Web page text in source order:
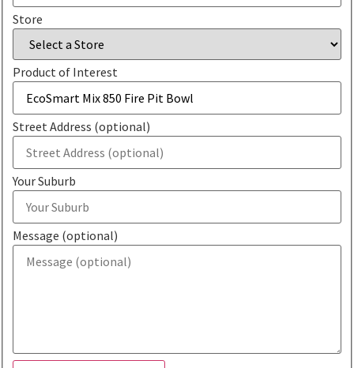
Store
Product of Interest
Street Address (optional)
Your Suburb
Message (optional)